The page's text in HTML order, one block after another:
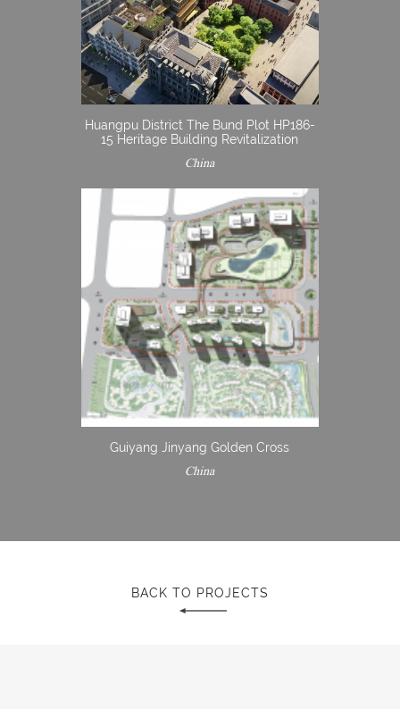
Huangpu District The Bund Plot HP186-
15 Heritage Building Revitalization
China
Guiyang Jinyang Golden Cross
China
BACK TO PROJECTS